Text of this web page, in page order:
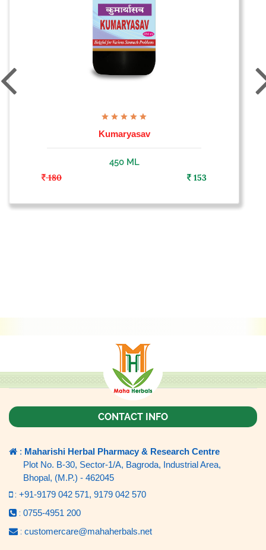
Kumaryasav
450 ML
180
153
CONTACT INFO
: Maharishi Herbal Pharmacy & Research Centre
Plot No. B-30, Sector-1/A, Bagroda, Industrial Area,
Bhopal, (M.P.) - 462045
: +91-9179 042 571, 9179 042 570
: 0755-4951 200
: customercare@mahaherbals.net